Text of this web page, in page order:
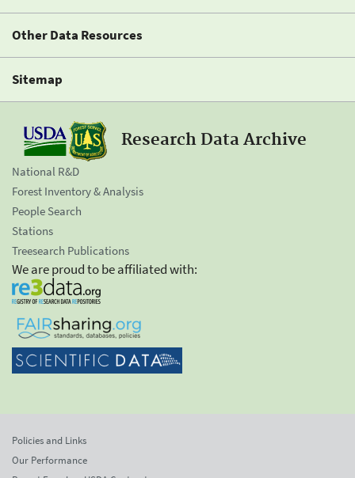
Other Data Resources
Sitemap
Research Data Archive
National R&D
Forest Inventory & Analysis
People Search
Stations
Treesearch Publications
We are proud to be affiliated with:
Policies and Links
Our Performance